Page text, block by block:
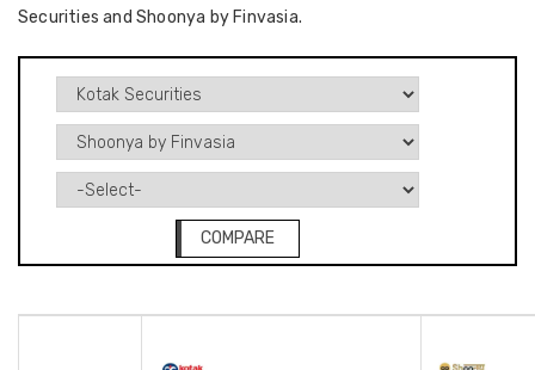
Securities and Shoonya by Finvasia.
COMPARE